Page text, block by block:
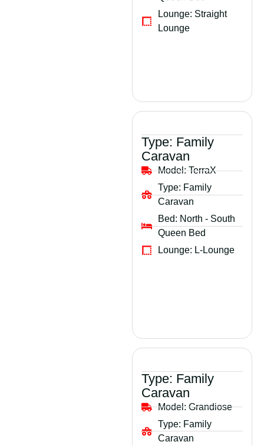
Lounge: Straight
Lounge
Type: Family
Caravan
Model:TerraX
Type: Family
Caravan
Bed: North - South
Queen Bed
Lounge: L-Lounge
Type: Family
Caravan
Model:Grandiose
Type: Family
Caravan